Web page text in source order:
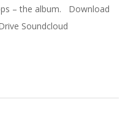
– the album. Download
Soundcloud